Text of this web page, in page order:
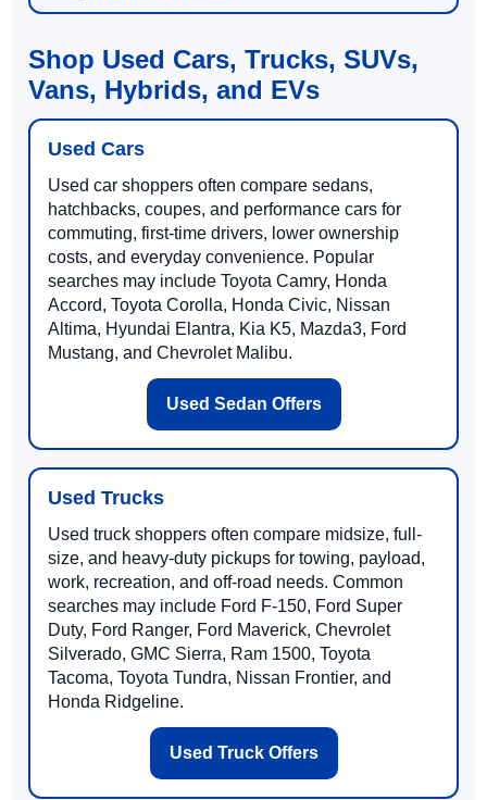
Shop Used Cars, Trucks, SUVs,
Vans, Hybrids, and EVs
Used Cars
Used car shoppers often compare sedans,
hatchbacks, coupes, and performance cars for
commuting, first-time drivers, lower ownership
costs, and everyday convenience. Popular
searches may include Toyota Camry, Honda
Accord, Toyota Corolla, Honda Civic, Nissan
Altima, Hyundai Elantra, Kia K5, Mazda3, Ford
Mustang, and Chevrolet Malibu.
Used Sedan Offers
Used Trucks
Used truck shoppers often compare midsize, full-
size, and heavy-duty pickups for towing, payload,
work, recreation, and off-road needs. Common
searches may include Ford F-150, Ford Super
Duty, Ford Ranger, Ford Maverick, Chevrolet
Silverado, GMC Sierra, Ram 1500, Toyota
Tacoma, Toyota Tundra, Nissan Frontier, and
Honda Ridgeline.
Used Truck Offers